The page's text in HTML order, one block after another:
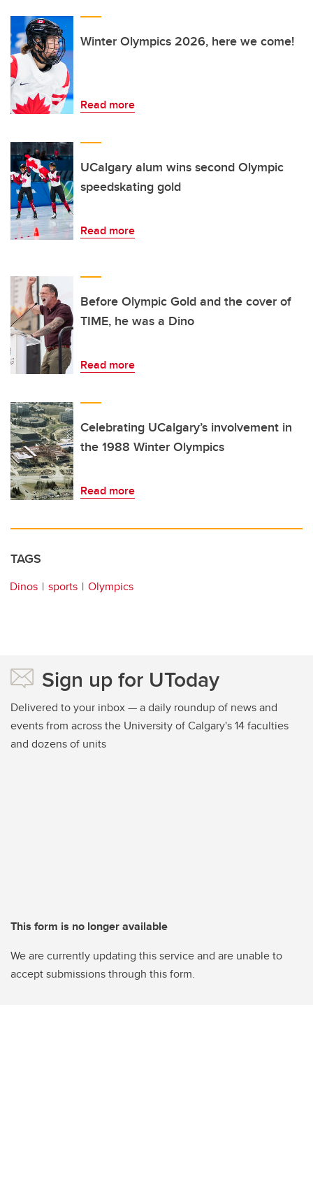
Winter Olympics 2026, here we come!
Read more
UCalgary alum wins second Olympic
speedskating gold
Read more
Before Olympic Gold and the cover of
TIME, he was a Dino
Read more
Celebrating UCalgary’s involvement in
the 1988 Winter Olympics
Read more
TAGS
Dinos sports Olympics
Sign up for UToday
Delivered to your inbox — a daily roundup of news and
events from across the University of Calgary's 14 faculties
and dozens of units
This form is no longer available
We are currently updating this service and are unable to
accept submissions through this form.